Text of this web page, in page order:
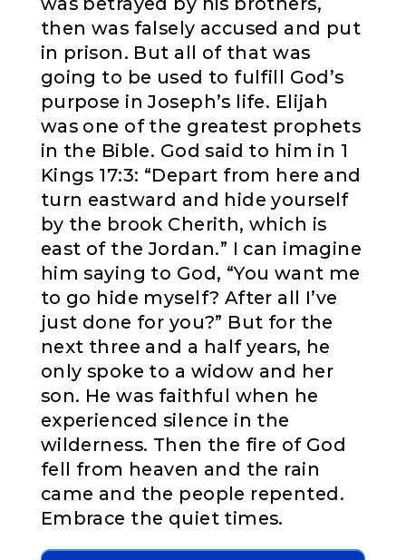
then was falsely accused and put
in prison. But all of that was
going to be used to fulfill God’s
purpose in Joseph’s life. Elijah
was one of the greatest prophets
in the Bible. God said to him in 1
Kings 17:3: “Depart from here and
turn eastward and hide yourself
by the brook Cherith, which is
east of the Jordan.” I can imagine
him saying to God, “You want me
to go hide myself? After all I’ve
just done for you?” But for the
next three and a half years, he
only spoke to a widow and her
son. He was faithful when he
experienced silence in the
wilderness. Then the fire of God
fell from heaven and the rain
came and the people repented.
Embrace the quiet times.